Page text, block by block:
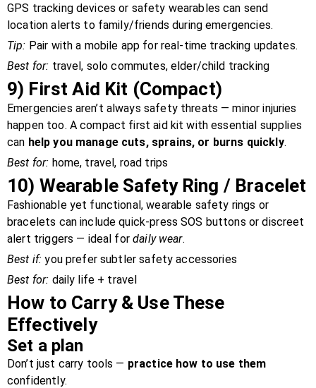
GPS tracking devices or safety wearables can send
location alerts to family/friends during emergencies.
Tip: Pair with a mobile app for real-time tracking updates.
Best for: travel, solo commutes, elder/child tracking
9) First Aid Kit (Compact)
Emergencies aren’t always safety threats — minor injuries
happen too. A compact first aid kit with essential supplies
can help you manage cuts, sprains, or burns quickly.
Best for: home, travel, road trips
10) Wearable Safety Ring / Bracelet
Fashionable yet functional, wearable safety rings or
bracelets can include quick-press SOS buttons or discreet
alert triggers — ideal fordaily wear.
Best if: you prefer subtler safety accessories
Best for: daily life + travel
How to Carry & Use These
Effectively
Set a plan
Don’t just carry tools — practice how to use them
confidently.